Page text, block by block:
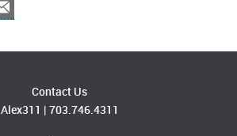
Contact Us
Alex311 | 703.746.4311